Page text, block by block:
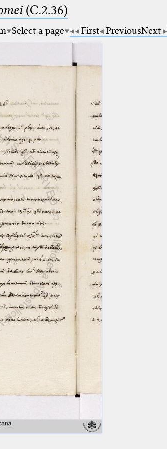
(C.2.36)
Select a page First PreviousNext